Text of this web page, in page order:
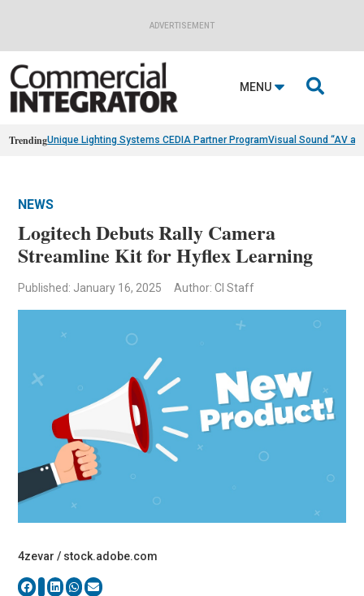
ADVERTISEMENT
MENU 
TrendingUnique Lighting Systems CEDIA Partner ProgramVisual Sound “AV
NEWS
Logitech Debuts Rally Camera
Streamline Kit for Hyflex Learning
Published: January 16, 2025 Author: CI Staff
4zevar / stock.adobe.com